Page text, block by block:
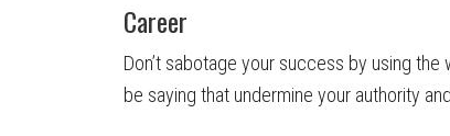
Career
Don’t sabotage your success by using
be saying that undermine your authority